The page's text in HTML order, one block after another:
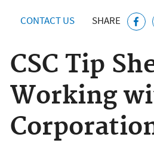
CONTACT US SHARE
CSC Tip
Working